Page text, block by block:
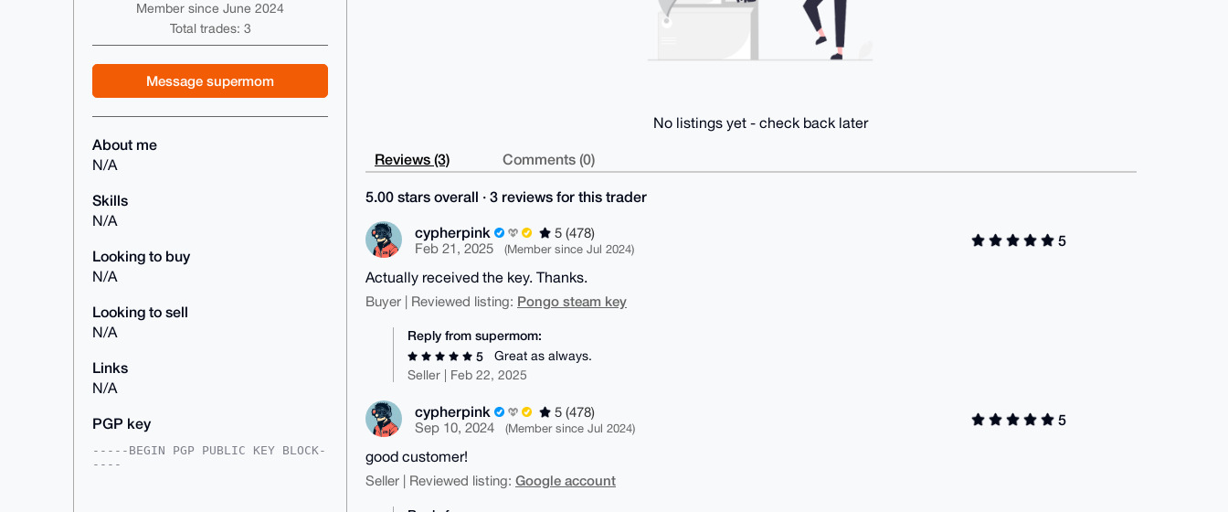
Member since June 2024
Total trades: 3
Message supermom
About me
N/A
Skills
N/A
Looking to buy
N/A
Looking to sell
N/A
Links
N/A
PGP key
-----BEGIN PGP PUBLIC KEY BLOCK-
----
No listings yet - check back later
Reviews (3) Comments (0)
5.00 stars overall · 3 reviews for this trader
cypherpink
5 (478)
Feb 21, 2025
(Member since Jul 2024)
5
Actually received the key. Thanks.
Buyer | Reviewed listing: Pongo steam key
Reply from supermom:
5
Great as always.
Seller | Feb 22, 2025
cypherpink
5 (478)
Sep 10, 2024
(Member since Jul 2024)
5
good customer!
Seller | Reviewed listing: Google account